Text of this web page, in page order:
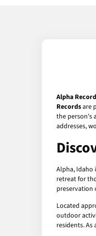
Alpha
Recordsare
the person's
addresses,
Alpha, Idaho
retreat for
preservation
Located
outdoor
residents.